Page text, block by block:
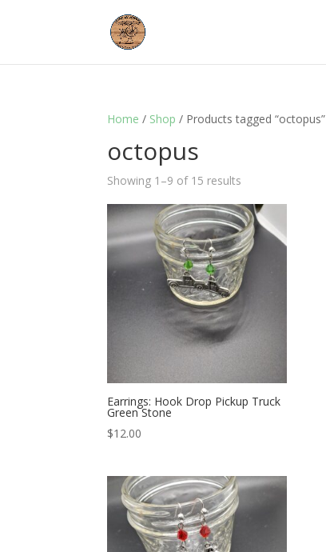
Home / Shop / Products tagged “octopus”
octopus
Showing 1–9 of 15 results
Earrings: Hook Drop Pickup Truck
Green Stone
$12.00